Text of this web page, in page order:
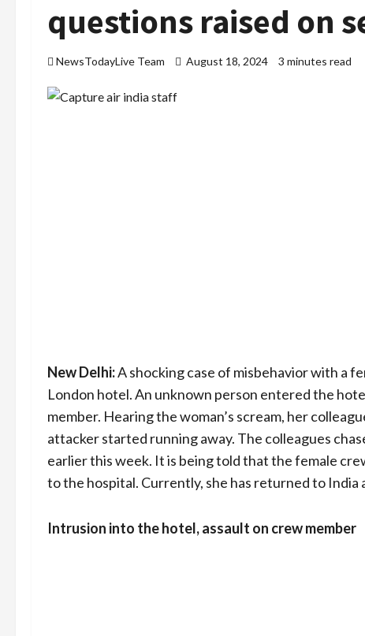
questions raised on
NewsTodayLive Team August 18, 2024 3 minutes read
New Delhi:A shocking case of misbehavior with a
London hotel. An unknown person entered the
member. Hearing the woman’s scream, her
attacker started running away. The colleagues
earlier this week. It is being told that the female
to the hospital. Currently, she has returned to India
Intrusion into the hotel, assault on crew member